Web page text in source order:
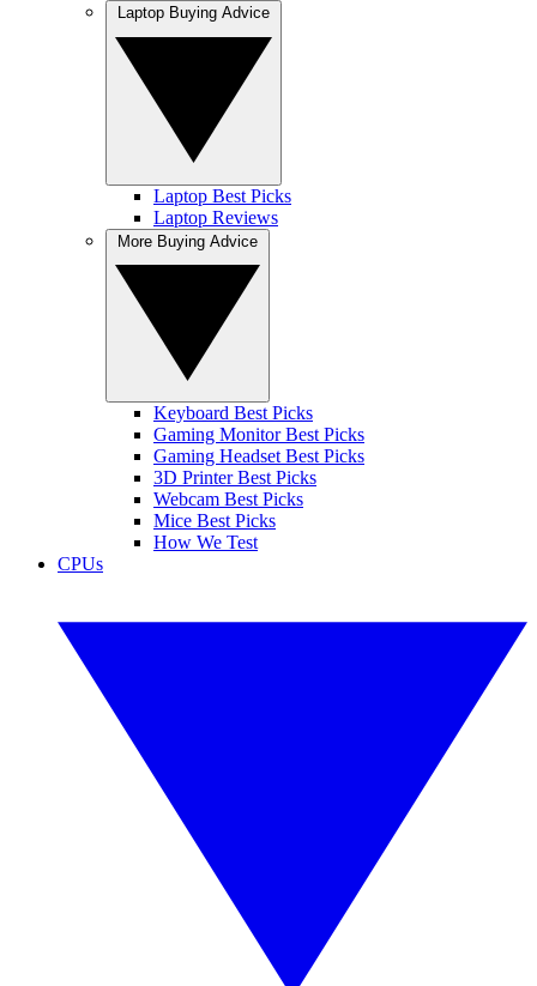
Laptop Best Picks
Laptop Reviews
Keyboard Best Picks
Gaming Monitor Best Picks
Gaming Headset Best Picks
3D Printer Best Picks
Webcam Best Picks
Mice Best Picks
How We Test
CPUs